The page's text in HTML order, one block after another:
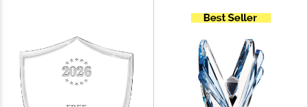
Success And Dedication, 40
Characters Free Of Engraving